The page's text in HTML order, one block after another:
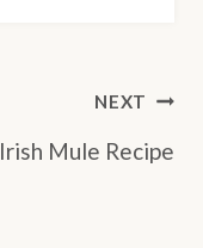
NEXT
Irish Mule Recipe